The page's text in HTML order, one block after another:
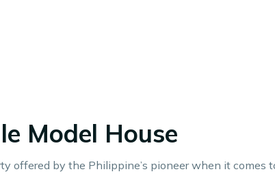
Model House
offered by the Philippine’s pioneer when it comes